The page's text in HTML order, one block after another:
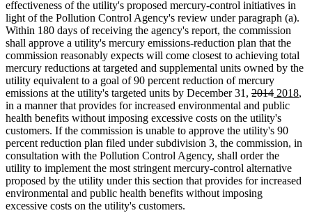
effectiveness of the utility's proposed mercury-control initiatives in
light of the Pollution Control Agency's review under paragraph (a).
Within 180 days of receiving the agency's report, the commission
shall approve a utility's mercury emissions-reduction plan that the
commission reasonably expects will come closest to achieving total
mercury reductions at targeted and supplemental units owned by the
utility equivalent to a goal of 90 percent reduction of mercury
emissions at the utility's targeted units by December 31, deleted
text
begin
2014deleted
text
end
new
text
begin
2018,
in a manner that provides for increased environmental and public
health benefits without imposing excessive costs on the utility's
customers. If the commission is unable to approve the utility's 90
percent reduction plan filed under subdivision 3, the commission, in
consultation with the Pollution Control Agency, shall order the
utility to implement the most stringent mercury-control alternative
proposed by the utility under this section that provides for increased
environmental and public health benefits without imposing
excessive costs on the utility's customers.